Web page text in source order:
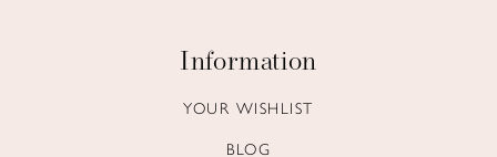
Information
YOUR WISHLIST
BLOG